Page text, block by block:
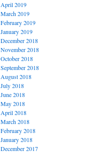
April 2019
March 2019
February 2019
January 2019
December 2018
November 2018
October 2018
September 2018
August 2018
July 2018
June 2018
May 2018
April 2018
March 2018
February 2018
January 2018
December 2017